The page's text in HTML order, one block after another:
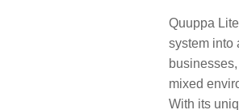
Quuppa
system into
mixed
With its